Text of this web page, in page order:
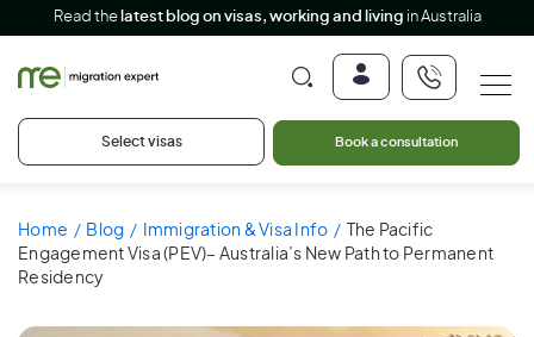
Read the latest blog on visas, working and living in Australia
Select visas Book a consultation
Home Blog Immigration & Visa Info
The Pacific
Engagement Visa (PEV)– Australia’s New Path to Permanent
Residency